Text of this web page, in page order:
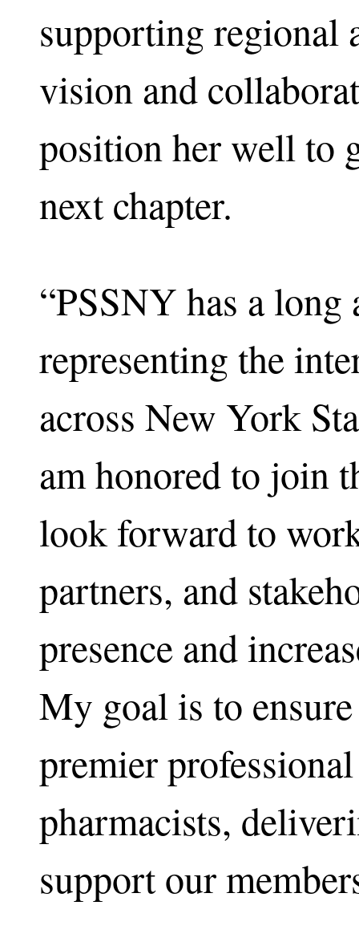
supporting regional
vision and
position her well to
next chapter.
“PSSNY has a
representing the
across New York
am honored to join
look forward to
partners, and
presence and
My goal is to
premier
pharmacists,
support our